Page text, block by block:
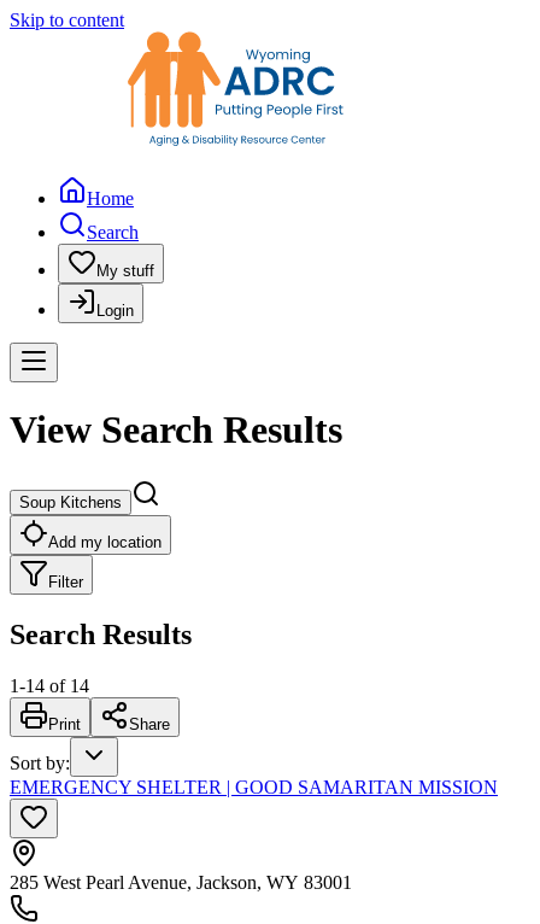
Skip to content
Home
Search
My stuff
Login
View Search Results
Soup Kitchens
Add my location
Filter
Search Results
1-14 of 14
Print Share
Sort by:
EMERGENCY SHELTER | GOOD SAMARITAN MISSION
285 West Pearl Avenue, Jackson, WY 83001